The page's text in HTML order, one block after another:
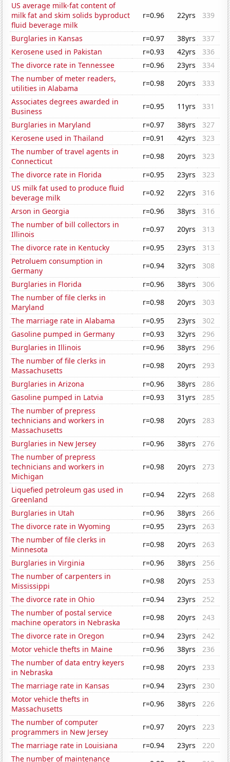
US average milk-fat content of
milk fat and skim solids byproduct
fluid beverage milk
r=0.96 22yrs 339
Burglaries in Kansas r=0.97 38yrs
337
Kerosene used in Pakistan
r=0.93 42yrs
336
The divorce rate in Tennessee
r=0.96 23yrs
334
The number of meter readers,
utilities in Alabama
r=0.98 20yrs
333
Associates degrees awarded in
Business
r=0.95 11yrs
331
Burglaries in Maryland
r=0.97 38yrs
327
Kerosene used in Thailand
r=0.91 42yrs
323
The number of travel agents in
Connecticut
r=0.98 20yrs
323
The divorce rate in Florida
r=0.95 23yrs
323
US milk fat used to produce fluid
beverage milk
r=0.92 22yrs
316
Arson in Georgia
r=0.96 38yrs
316
The number of bill collectors in
Illinois
r=0.97 20yrs
313
The divorce rate in Kentucky
r=0.95 23yrs
313
Petroluem consumption in
Germany
r=0.94 32yrs
308
Burglaries in Florida
r=0.96 38yrs
306
The number of file clerks in
Maryland
r=0.98 20yrs
303
The marriage rate in Alabama
r=0.95 23yrs
302
Gasoline pumped in Germany
r=0.93 32yrs
296
Burglaries in Illinois
r=0.96 38yrs
296
The number of file clerks in
Massachusetts
r=0.98 20yrs
293
Burglaries in Arizona
r=0.96 38yrs
286
Gasoline pumped in Latvia
r=0.93 31yrs
285
The number of prepress
technicians and workers in
Massachusetts
r=0.98 20yrs 283
Burglaries in New Jersey r=0.96 38yrs
276
The number of prepress
technicians and workers in
Michigan
r=0.98 20yrs 273
Liquefied petroleum gas used in
Greenland
r=0.94 22yrs
268
Burglaries in Utah
r=0.96 38yrs
266
The divorce rate in Wyoming
r=0.95 23yrs
263
The number of file clerks in
Minnesota
r=0.98 20yrs
263
Burglaries in Virginia
r=0.96 38yrs
256
The number of carpenters in
Mississippi
r=0.98 20yrs
253
The divorce rate in Ohio
r=0.94 23yrs
252
The number of postal service
machine operators in Nebraska
r=0.98 20yrs
243
The divorce rate in Oregon
r=0.94 23yrs
242
Motor vehicle thefts in Maine
r=0.96 38yrs
236
The number of data entry keyers
in Nebraska
r=0.98 20yrs
233
The marriage rate in Kansas
r=0.94 23yrs
230
Motor vehicle thefts in
Massachusetts
r=0.96 38yrs
226
The number of computer
programmers in New Jersey
r=0.97 20yrs
223
The marriage rate in Louisiana
r=0.94 23yrs
220
The number of maintenance